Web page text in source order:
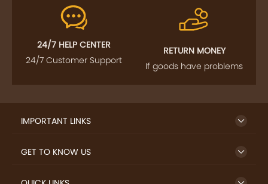
24/7 HELP CENTER
24/7 Customer Support
RETURN MONEY
If goods have problems
IMPORTANT LINKS
GET TO KNOW US